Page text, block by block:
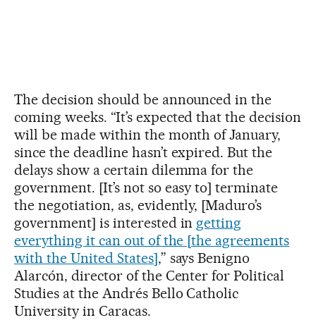
The decision should be announced in the
coming weeks. “It’s expected that the decision
will be made within the month of January,
since the deadline hasn’t expired. But the
delays show a certain dilemma for the
government. [It’s not so easy to] terminate
the negotiation, as, evidently, [Maduro’s
government] is interested in getting
everything it can out of the [the agreements
with the United States],” says Benigno
Alarcón, director of the Center for Political
Studies at the Andrés Bello Catholic
University in Caracas.